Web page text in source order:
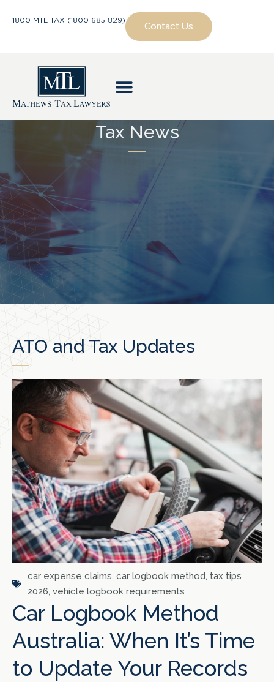
1800 MTL TAX (1800 685 829)
Contact Us
Tax News
ATO and Tax Updates
car expense claims, car logbook method, tax tips
2026, vehicle logbook requirements
Car Logbook Method
Australia: When It’s Time
to Update Your Records